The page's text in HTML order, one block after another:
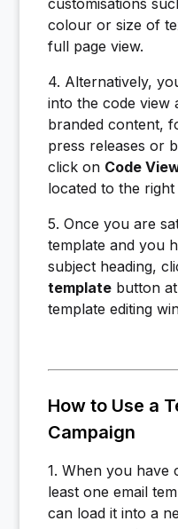
customisations
colour or size of
full page view.
4. Alternatively,
into the code view
branded content,
press releases or
click on Code
located to the
5. Once you are
template and you
subject heading,
template button
template editing
How to Use a
Campaign
1. When you have
least one email
can load it into a